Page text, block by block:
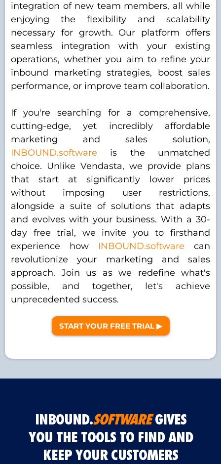
integration of new team members, all while
enjoying the flexibility and scalability
necessary for growth. Our platform offers
seamless integration with your existing
operations, whether you aim to refine your
inbound marketing strategies, boost sales
performance, or improve team collaboration.
If you're searching for a comprehensive,
cutting-edge, yet incredibly affordable
marketing and sales solution,
INBOUND.software is the unmatched
choice. Unlike Vendasta, we provide plans
that start at significantly lower prices
without imposing user restrictions,
alongside a suite of solutions that adapts
and evolves with your business. With a 30-
day free trial, we invite you to firsthand
experience how INBOUND.software can
revolutionize your marketing and sales
approach. Join us as we redefine what's
possible, and together, let's achieve
unprecedented success.
START YOUR FREE TRIAL ▶︎
INBOUND.SOFTWAREGIVES
YOU THE TOOLS TO FIND AND
KEEP YOUR CUSTOMERS